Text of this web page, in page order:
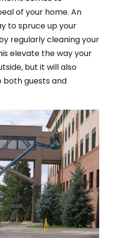
of your home. An
to spruce up your
regularly cleaning your
elevate the way your
but it will also
both guests and